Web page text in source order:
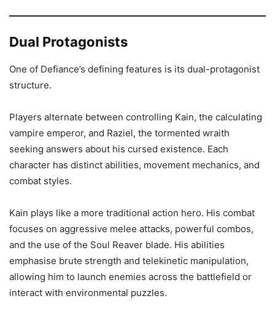
Dual Protagonists
One of Defiance’s defining features is its dual-protagonist
structure.
Players alternate between controlling Kain, the calculating
vampire emperor, and Raziel, the tormented wraith
seeking answers about his cursed existence. Each
character has distinct abilities, movement mechanics, and
combat styles.
Kain plays like a more traditional action hero. His combat
focuses on aggressive melee attacks, powerful combos,
and the use of the Soul Reaver blade. His abilities
emphasise brute strength and telekinetic manipulation,
allowing him to launch enemies across the battlefield or
interact with environmental puzzles.